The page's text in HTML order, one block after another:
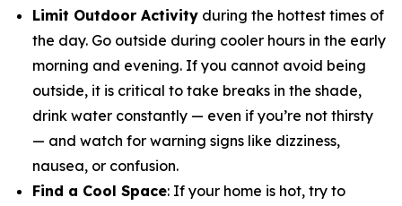
Limit Outdoor Activity during the hottest times of
the day. Go outside during cooler hours in the early
morning and evening. If you cannot avoid being
outside, it is critical to take breaks in the shade,
drink water constantly — even if you’re not thirsty
— and watch for warning signs like dizziness,
nausea, or confusion.
Find a Cool Space: If your home is hot, try to